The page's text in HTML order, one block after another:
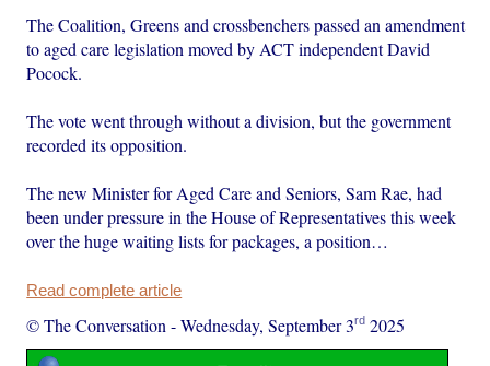
The Coalition, Greens and crossbenchers passed an amendment
to aged care legislation moved by ACT independent David
Pocock.
The vote went through without a division, but the government
recorded its opposition.
The new Minister for Aged Care and Seniors, Sam Rae, had
been under pressure in the House of Representatives this week
over the huge waiting lists for packages, a position…
Read complete article
© The Conversation -Wednesday, September 3rd 2025